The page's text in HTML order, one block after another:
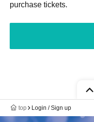
purchase tickets.
top Login / Sign up